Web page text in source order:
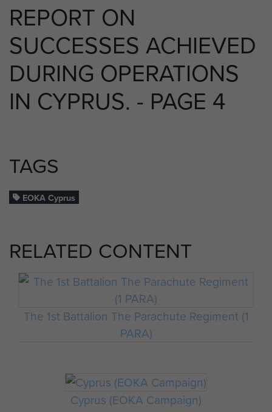
REPORT ON
SUCCESSES ACHIEVED
DURING OPERATIONS
IN CYPRUS. - PAGE 4
TAGS
EOKA Cyprus
RELATED CONTENT
The 1st Battalion The Parachute Regiment (1
PARA)
Cyprus (EOKA Campaign)